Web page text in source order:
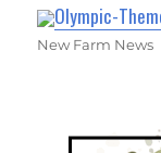
Olympic-
New Farm News